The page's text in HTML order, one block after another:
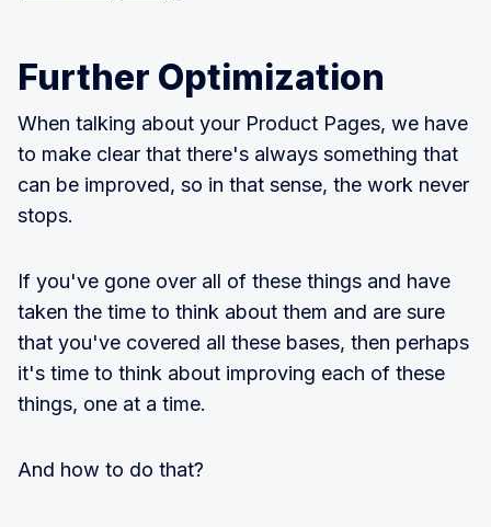
Further Optimization
When talking about your Product Pages, we have
to make clear that there's always something that
can be improved, so in that sense, the work never
stops.
If you've gone over all of these things and have
taken the time to think about them and are sure
that you've covered all these bases, then perhaps
it's time to think about improving each of these
things, one at a time.
And how to do that?